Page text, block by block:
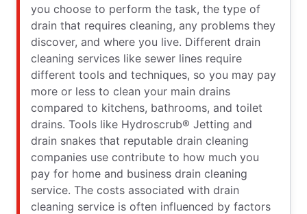
you choose to perform the task, the type of
drain that requires cleaning, any problems they
discover, and where you live. Different drain
cleaning services like sewer lines require
different tools and techniques, so you may pay
more or less to clean your main drains
compared to kitchens, bathrooms, and toilet
drains. Tools like Hydroscrub® Jetting and
drain snakes that reputable drain cleaning
companies use contribute to how much you
pay for home and business drain cleaning
service. The costs associated with drain
cleaning service is often influenced by factors